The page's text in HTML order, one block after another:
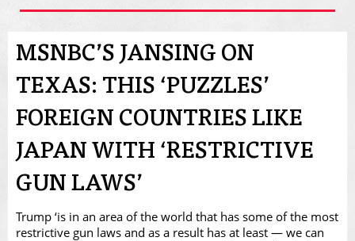
MSNBC’S JANSING ON
TEXAS: THIS ‘PUZZLES’
FOREIGN COUNTRIES LIKE
JAPAN WITH ‘RESTRICTIVE
GUN LAWS’
Trump ‘is in an area of the world that has some of the most
restrictive gun laws and as a result has at least — we can